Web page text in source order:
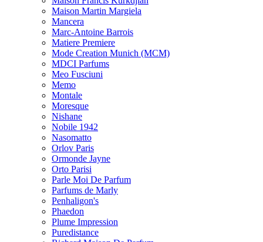
Maison Martin Margiela
Mancera
Marc-Antoine Barrois
Matiere Premiere
Mode Creation Munich (MCM)
MDCI Parfums
Meo Fusciuni
Memo
Montale
Moresque
Nishane
Nobile 1942
Nasomatto
Orlov Paris
Ormonde Jayne
Orto Parisi
Parle Moi De Parfum
Parfums de Marly
Penhaligon's
Phaedon
Plume Impression
Puredistance